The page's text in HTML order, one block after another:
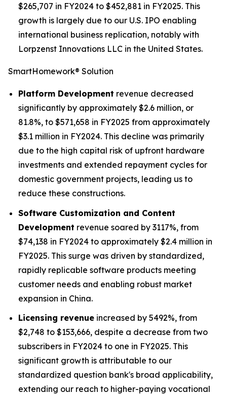
$265,707 in FY2024 to $452,881 in FY2025. This
growth is largely due to our U.S. IPO enabling
international business replication, notably with
Lorpzenst Innovations LLC in the United States.
SmartHomework® Solution
Platform Development revenue decreased
significantly by approximately $2.6 million, or
81.8%, to $571,658 in FY2025 from approximately
$3.1 million in FY2024. This decline was primarily
due to the high capital risk of upfront hardware
investments and extended repayment cycles for
domestic government projects, leading us to
reduce these constructions.
Software Customization and Content
Development revenue soared by 3117%, from
$74,138 in FY2024 to approximately $2.4 million in
FY2025. This surge was driven by standardized,
rapidly replicable software products meeting
customer needs and enabling robust market
expansion in China.
Licensing revenue increased by 5492%, from
$2,748 to $153,666, despite a decrease from two
subscribers in FY2024 to one in FY2025. This
significant growth is attributable to our
standardized question bank's broad applicability,
extending our reach to higher-paying vocational